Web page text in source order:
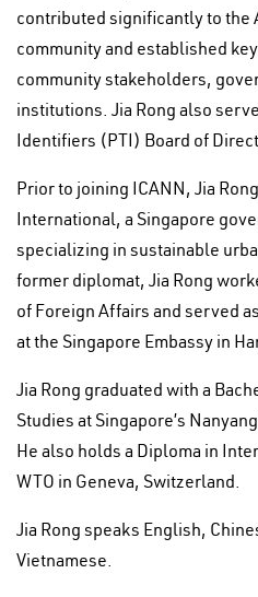
contributed significantly to the
community and established
community stakeholders,
institutions. Jia Rong also
Identifiers (PTI) Board of
Prior to joining ICANN, Jia
International, a Singapore
specializing in sustainable
former diplomat, Jia Rong
of Foreign Affairs and served
at the Singapore Embassy in
Jia Rong graduated with a
Studies at Singapore’s
He also holds a Diploma in
WTO in Geneva, Switzerland.
Jia Rong speaks English,
Vietnamese.